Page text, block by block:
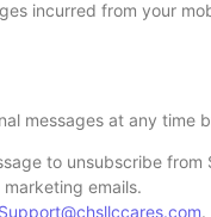
incurred from your
messages at any time
to unsubscribe from
marketing emails.
Support@chsllccares.com.